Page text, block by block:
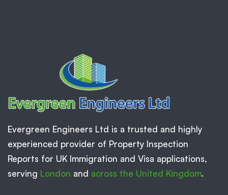
Evergreen Engineers Ltd is a trusted and highly
experienced provider of Property Inspection
Reports for UK Immigration and Visa applications,
serving London and across the United Kingdom.